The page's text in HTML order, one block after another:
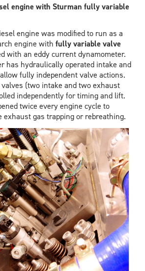
engine with Sturman fully variable
engine was modified to run as a
engine with fully variable valve
with an eddy current dynamometer.
has hydraulically operated intake and
fully independent valve actions.
(two intake and two exhaust
independently for timing and lift.
twice every engine cycle to
exhaust gas trapping or rebreathing.